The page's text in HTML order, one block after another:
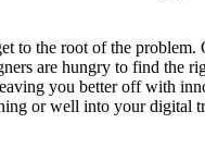
to the root of the problem.
are hungry to find the
you better off with
or well into your digital